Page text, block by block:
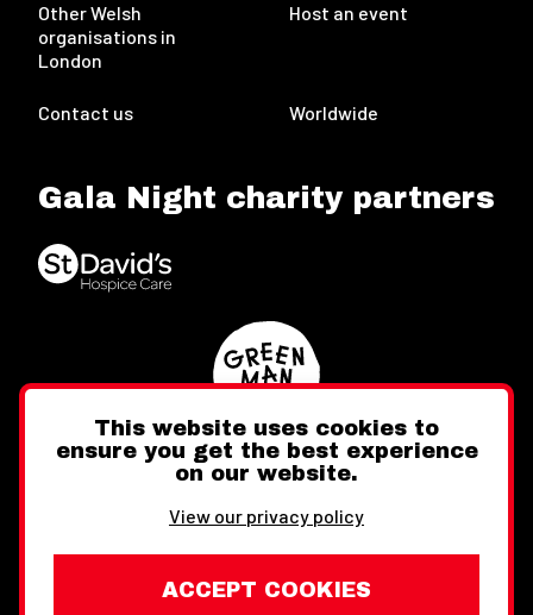
Other Welsh
organisations in
London
Host an event
Contact us Worldwide
Gala Night charity partners
FacebookInstagram
This website uses cookies to
ensure you get the best experience
on our website.
View our privacy policy
ACCEPT COOKIES